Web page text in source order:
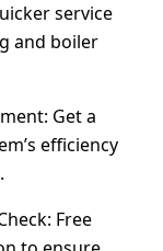
service
and boiler
Get a
efficiency
Free